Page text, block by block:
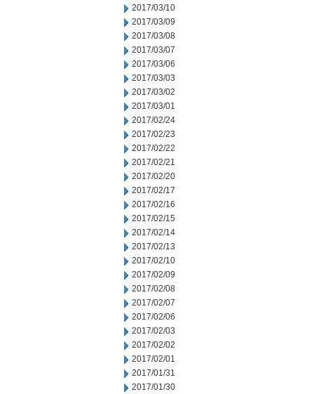
2017/03/10
2017/03/09
2017/03/08
2017/03/07
2017/03/06
2017/03/03
2017/03/02
2017/03/01
2017/02/24
2017/02/23
2017/02/22
2017/02/21
2017/02/20
2017/02/17
2017/02/16
2017/02/15
2017/02/14
2017/02/13
2017/02/10
2017/02/09
2017/02/08
2017/02/07
2017/02/06
2017/02/03
2017/02/02
2017/02/01
2017/01/31
2017/01/30